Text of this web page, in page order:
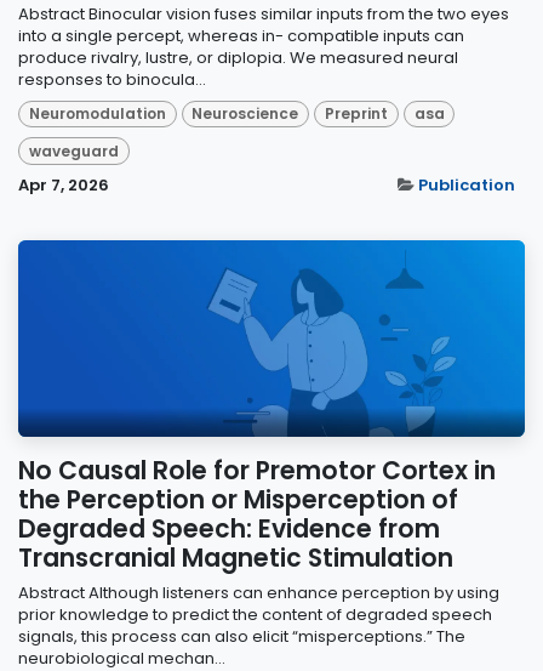
Abstract Binocular vision fuses similar inputs from the two eyes
into a single percept, whereas in- compatible inputs can
produce rivalry, lustre, or diplopia. We measured neural
responses to binocula...
Neuromodulation Neuroscience Preprint
asa
waveguard
Apr 7, 2026 Publication
No Causal Role for Premotor Cortex in
the Perception or Misperception of
Degraded Speech: Evidence from
Transcranial Magnetic Stimulation
Abstract Although listeners can enhance perception by using
prior knowledge to predict the content of degraded speech
signals, this process can also elicit “misperceptions.” The
neurobiological mechan...